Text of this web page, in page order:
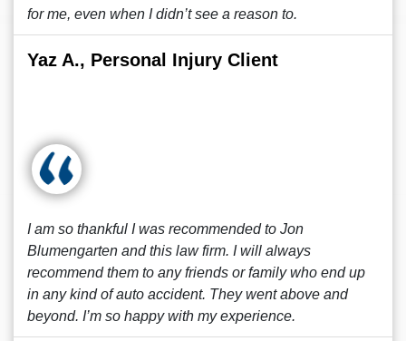
for me, even when I didn’t see a reason to.
Yaz A., Personal Injury Client
I am so thankful I was recommended to Jon
Blumengarten and this law firm. I will always
recommend them to any friends or family who end up
in any kind of auto accident. They went above and
beyond. I’m so happy with my experience.